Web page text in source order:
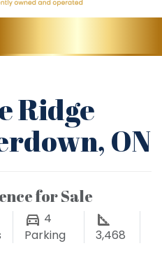
Ridge
ON
for Sale
4
Parking
3,468